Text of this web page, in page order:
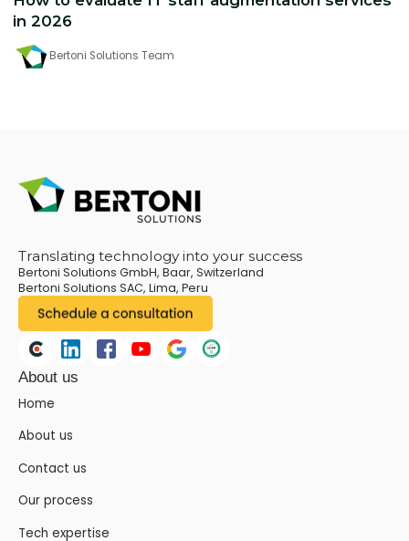
in 2026
Bertoni Solutions Team
Translating technology into your success
Bertoni Solutions GmbH, Baar, Switzerland
Bertoni Solutions SAC, Lima, Peru
About us
Home
About us
Contact us
Our process
Tech expertise